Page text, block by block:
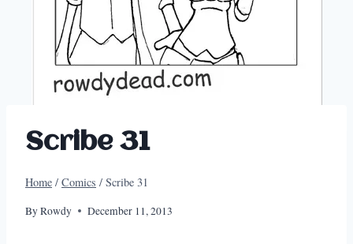
Scribe 31
Home / Comics / Scribe 31
ByRowdy December 11, 2013